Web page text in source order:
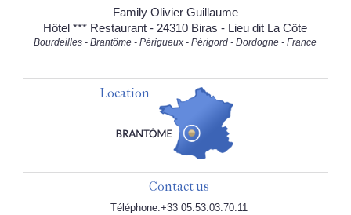
Family Olivier Guillaume
Hôtel *** Restaurant - 24310 Biras - Lieu dit La Côte
Bourdeilles - Brantôme - Périgueux - Périgord - Dordogne - France
Location
Contact us
Téléphone:+33 05.53.03.70.11